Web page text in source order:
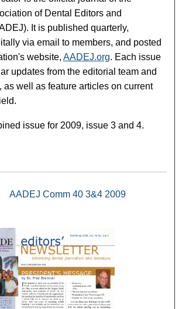
of Dental Editors and
It is published quarterly,
via email to members, and posted
website, AADEJ.org. Each issue
updates from the editorial team and
as well as feature articles on current
issue for 2009, issue 3 and 4.
AADEJ Comm 40 3&4 2009